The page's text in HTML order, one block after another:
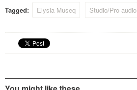
Tagged: Elysia Museq Studio/Pro audio